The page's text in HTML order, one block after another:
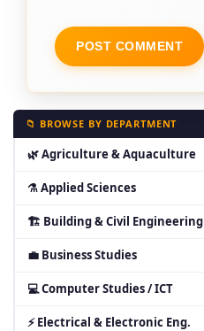
📁 BROWSE BY DEPARTMENT
🌿 Agriculture & Aquaculture
⚗ Applied Sciences
🏗 Building & Civil Engineering
💼 Business Studies
💻 Computer Studies / ICT
⚡ Electrical & Electronic Eng.